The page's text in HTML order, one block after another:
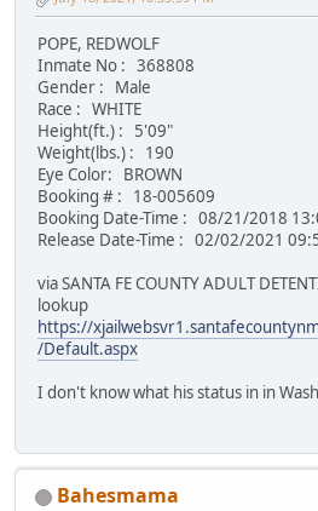
POPE, REDWOLF
Inmate No : 368808
Gender : Male
Race : WHITE
Height(ft.) : 5'09"
Weight(lbs.) : 190
Eye Color: BROWN
Booking # : 18-005609
Booking Date-Time : 08/21/2018
Release Date-Time : 02/02/2021
via SANTA FE COUNTY ADULT
lookup
https://
/Default.aspx
I don't know what his status in in
Bahesmama